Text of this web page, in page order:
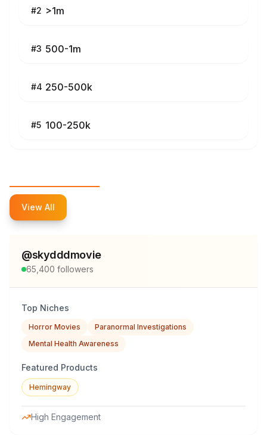
#2 >1m
#3 500-1m
#4 250-500k
#5 100-250k
View All
@skydddmovie
65,400 followers
Top Niches
Horror Movies
Paranormal Investigations
Mental Health Awareness
Featured Products
Hemingway
High Engagement